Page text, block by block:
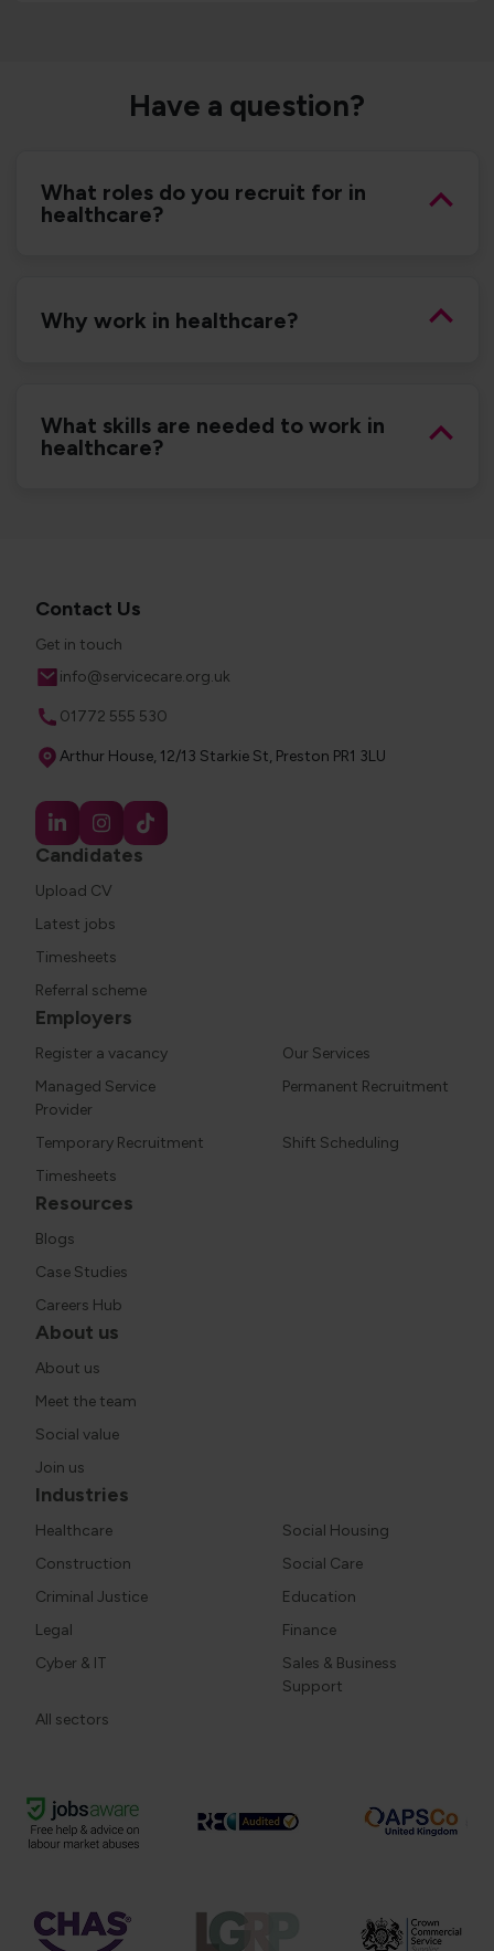
Have a question?
What roles do you recruit for in
healthcare?
Why work in healthcare?
What skills are needed to work in
healthcare?
Candidates
Upload CV
Latest jobs
Timesheets
Referral scheme
Employers
Register a vacancy
Our Services
Managed Service
Provider
Permanent Recruitment
Temporary Recruitment
Shift Scheduling
Timesheets
Resources
Blogs
Case Studies
Careers Hub
About us
About us
Meet the team
Social value
Join us
Industries
Healthcare
Social Housing
Construction
Social Care
Criminal Justice
Education
Legal
Finance
Cyber & IT
Sales & Business
Support
All sectors
Contact Us
Get in touch
Email
info@servicecare.org.uk
Phone
01772 555 530
Address
Arthur House, 12/13 Starkie St, Preston PR1 3LU